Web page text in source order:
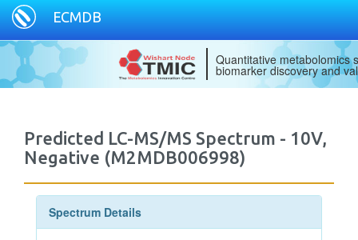
ECMDB
Quantitative metabolomics
biomarker discovery and
Predicted LC-MS/MS Spectrum - 10V,
Negative (M2MDB006998)
Spectrum Details